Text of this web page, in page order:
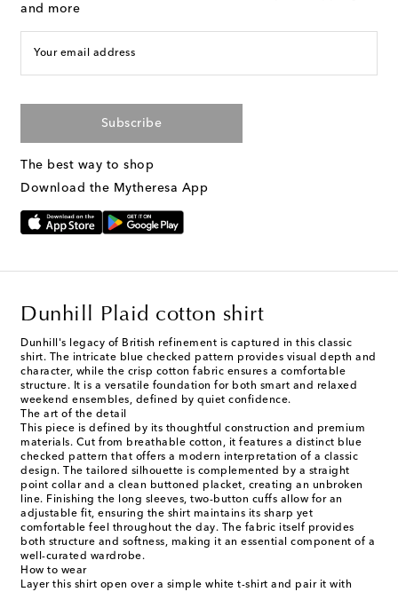
and more
Your email address
Subscribe
The best way to shop
Download the Mytheresa App
Dunhill Plaid cotton shirt
Dunhill's legacy of British refinement is captured in this classic
shirt. The intricate blue checked pattern provides visual depth and
character, while the crisp cotton fabric ensures a comfortable
structure. It is a versatile foundation for both smart and relaxed
weekend ensembles, defined by quiet confidence.
The art of the detail
This piece is defined by its thoughtful construction and premium
materials. Cut from breathable cotton, it features a distinct blue
checked pattern that offers a modern interpretation of a classic
design. The tailored silhouette is complemented by a straight
point collar and a clean buttoned placket, creating an unbroken
line. Finishing the long sleeves, two-button cuffs allow for an
adjustable fit, ensuring the shirt maintains its sharp yet
comfortable feel throughout the day. The fabric itself provides
both structure and softness, making it an essential component of a
well-curated wardrobe.
How to wear
Layer this shirt open over a simple white t-shirt and pair it with